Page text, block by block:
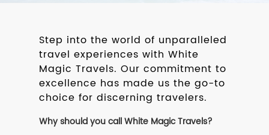
Step into the world of unparalleled
travel experiences with White
Magic Travels. Our commitment to
excellence has made us the go-to
choice for discerning travelers.
Why should you call White Magic Travels?